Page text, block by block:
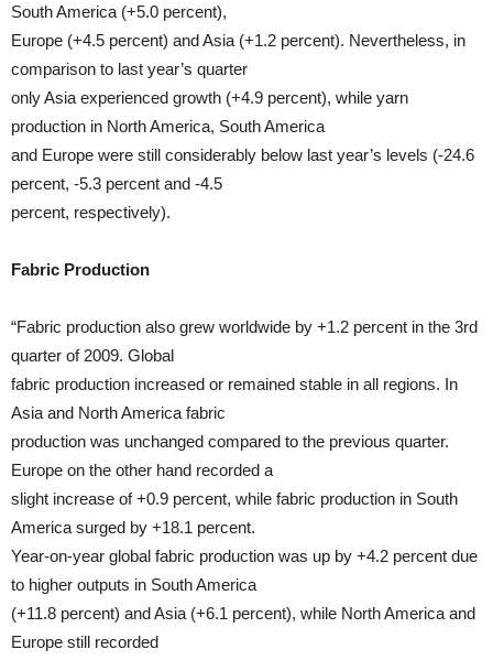
South America (+5.0 percent),
Europe (+4.5 percent) and Asia (+1.2 percent). Nevertheless, in
comparison to last year’s quarter
only Asia experienced growth (+4.9 percent), while yarn
production in North America, South America
and Europe were still considerably below last year’s levels (-24.6
percent, -5.3 percent and -4.5
percent, respectively).
Fabric Production
“Fabric production also grew worldwide by +1.2 percent in the 3rd
quarter of 2009. Global
fabric production increased or remained stable in all regions. In
Asia and North America fabric
production was unchanged compared to the previous quarter.
Europe on the other hand recorded a
slight increase of +0.9 percent, while fabric production in South
America surged by +18.1 percent.
Year-on-year global fabric production was up by +4.2 percent due
to higher outputs in South America
(+11.8 percent) and Asia (+6.1 percent), while North America and
Europe still recorded